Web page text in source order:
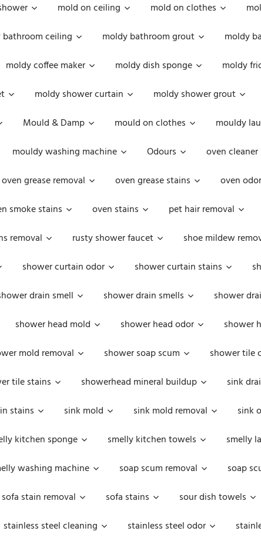
mold on ceiling mold on clothes
bathroom ceiling moldy bathroom grout moldy
moldy coffee maker moldy dish sponge moldy
moldy shower curtain moldy shower grout
Mould & Damp mould on clothes mouldy
mouldy washing machine Odours oven
oven grease removal oven grease stains oven
smoke stains oven stains pet hair removal
removal rusty shower faucet shoe mildew
shower curtain odor shower curtain stains
drain smell shower drain smells shower
shower head mold shower head odor shower
mold removal shower soap scum shower tile
tile stains showerhead mineral buildup sink
stains sink mold sink mold removal sink
kitchen sponge smelly kitchen towels smelly
washing machine soap scum removal soap
sofa stain removal sofa stains sour dish towels
stainless steel cleaning stainless steel odor